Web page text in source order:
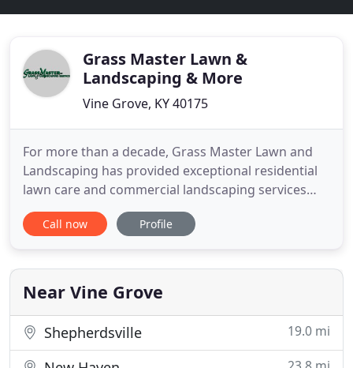
Grass Master Lawn &
Landscaping & More
Vine Grove, KY 40175
For more than a decade, Grass Master Lawn and
Landscaping has provided exceptional residential
lawn care and commercial landscaping services
throughout Elizabethtown and the Central
Kentucky area. Our family owned and operated
maintaining your lawn and landscaping you will
love. Whether mowing grass, creating
Call now Profile
Near Vine Grove
Shepherdsville 19.0 mi